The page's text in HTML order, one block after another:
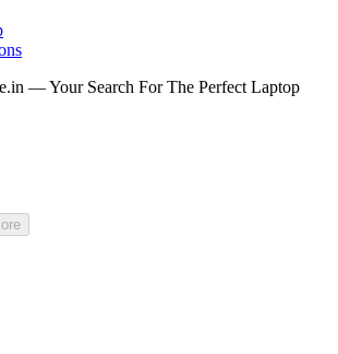
— Your Search For The Perfect Laptop